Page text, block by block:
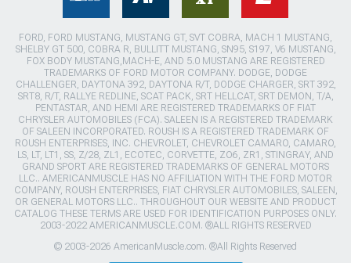
FORD, FORD MUSTANG, MUSTANG GT, SVT COBRA, MACH 1 MUSTANG,
SHELBY GT 500, COBRA R, BULLITT MUSTANG, SN95, S197, V6 MUSTANG,
FOX BODY MUSTANG,MACH-E, AND 5.0 MUSTANG ARE REGISTERED
TRADEMARKS OF FORD MOTOR COMPANY. DODGE, DODGE
CHALLENGER, DAYTONA 392, DAYTONA R/T, DODGE CHARGER, SRT 392,
SRT8, R/T, RALLYE REDLINE, SCAT PACK, SRT HELLCAT, SRT DEMON, T/A,
PENTASTAR, AND HEMI ARE REGISTERED TRADEMARKS OF FIAT
CHRYSLER AUTOMOBILES (FCA). SALEEN IS A REGISTERED TRADEMARK
OF SALEEN INCORPORATED. ROUSH IS A REGISTERED TRADEMARK OF
ROUSH ENTERPRISES, INC. CHEVROLET, CHEVROLET CAMARO, CAMARO,
LS, LT, LT1, SS, Z/28, ZL1, ECOTEC, CORVETTE, ZO6, ZR1, STINGRAY, AND
GRAND SPORT ARE REGISTERED TRADEMARKS OF GENERAL MOTORS
LLC.. AMERICANMUSCLE HAS NO AFFILIATION WITH THE FORD MOTOR
COMPANY, ROUSH ENTERPRISES, FIAT CHRYSLER AUTOMOBILES, SALEEN,
OR GENERAL MOTORS LLC.. THROUGHOUT OUR WEBSITE AND PRODUCT
CATALOG THESE TERMS ARE USED FOR IDENTIFICATION PURPOSES ONLY.
2003-2022 AMERICANMUSCLE.COM. ®ALL RIGHTS RESERVED
© 2003-2026 AmericanMuscle.com. ®All Rights Reserved